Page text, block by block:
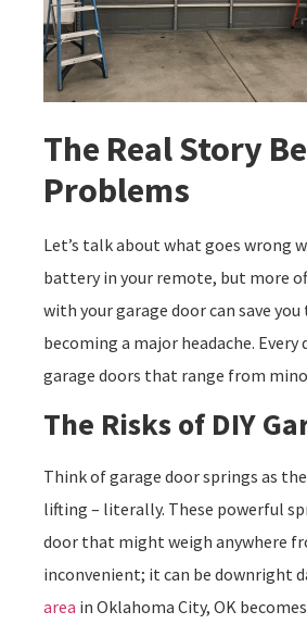
The Real Story
Problems
Let’s talk about what goes wrong
battery in your remote, but more
with your garage door can save
becoming a major headache.
garage doors that range from
The Risks of DIY
Think of garage door springs as
lifting – literally. These powerful
door that might weigh anywhere
inconvenient; it can be downright
area in Oklahoma City, OK